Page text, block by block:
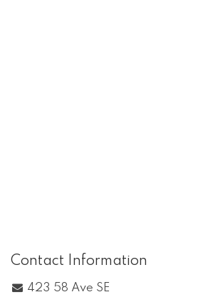
Contact Information
423 58 Ave SE